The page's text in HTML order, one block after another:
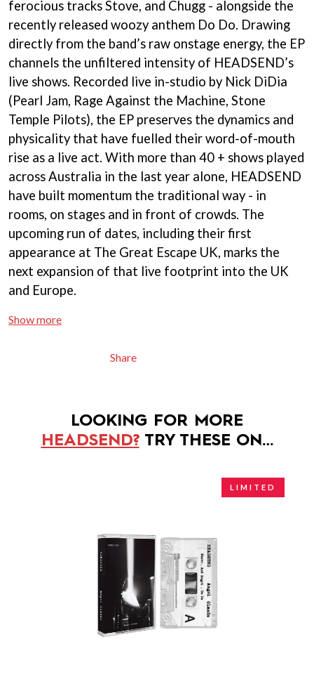
ferocious tracks Stove, and Chugg - alongside the
recently released woozy anthem Do Do. Drawing
directly from the band’s raw onstage energy, the EP
channels the unfiltered intensity of HEADSEND’s
live shows. Recorded live in-studio by Nick DiDia
(Pearl Jam, Rage Against the Machine, Stone
Temple Pilots), the EP preserves the dynamics and
physicality that have fuelled their word-of-mouth
rise as a live act. With more than 40 + shows played
across Australia in the last year alone, HEADSEND
have built momentum the traditional way - in
rooms, on stages and in front of crowds. The
upcoming run of dates, including their first
appearance at The Great Escape UK, marks the
next expansion of that live footprint into the UK
and Europe.
Show more
Share
LOOKING FOR MORE
HEADSEND?TRY THESE ON…
LIMITED